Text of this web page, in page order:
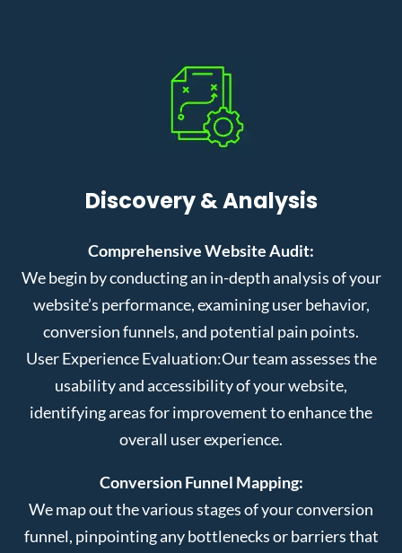
Discovery & Analysis
Comprehensive Website Audit:
We begin by conducting an in-depth analysis of your
website’s performance, examining user behavior,
conversion funnels, and potential pain points.
User Experience Evaluation:Our team assesses the
usability and accessibility of your website,
identifying areas for improvement to enhance the
overall user experience.
Conversion Funnel Mapping:
We map out the various stages of your conversion
funnel, pinpointing any bottlenecks or barriers that